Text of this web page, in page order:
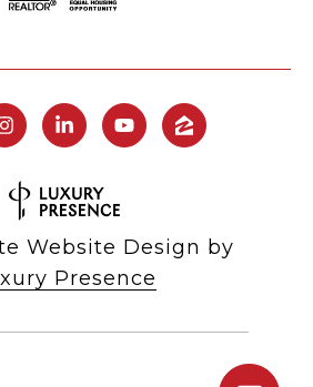
Website Design by
Presence